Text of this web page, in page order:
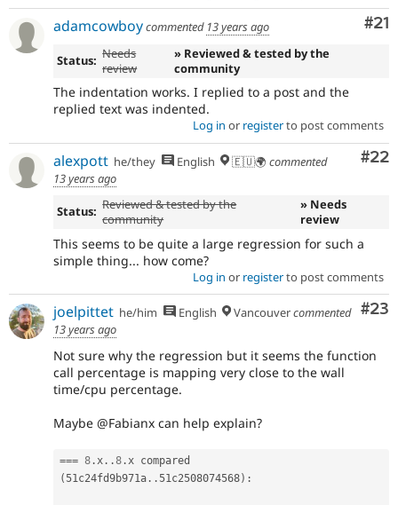
#21
adamcowboycommented 13 years ago
Status: Needs
review
» Reviewed & tested by the
community
The indentation works. I replied to a post and the
replied text was indented.
Log in or registerto post comments
#22
alexpott he/they English 🇪🇺🌍 commented
13 years ago
Status: Reviewed & tested by the
community
» Needs
review
This seems to be quite a large regression for such a
simple thing... how come?
Log in or registerto post comments
#23
joelpittet he/him English Vancouvercommented
13 years ago
Not sure why the regression but it seems the function
call percentage is mapping very close to the wall
time/cpu percentage.
Maybe @Fabianx can help explain?
=== 8 .x . .8 .
(51c24fd9b971a . .51c2508074568) :